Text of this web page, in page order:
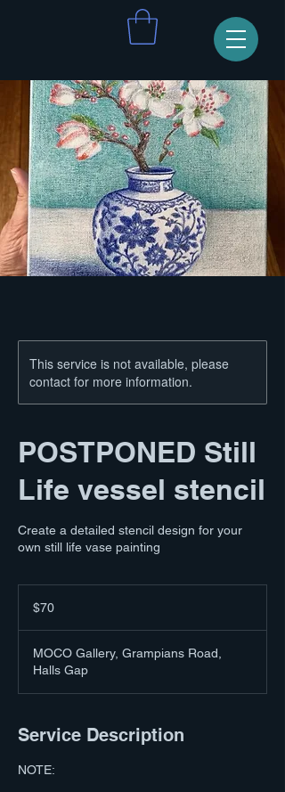
This service is not available, please
contact for more information.
POSTPONED Still
Life vessel stencil
Create a detailed stencil design for your
own still life vase painting
Australian
dollars$70
MOCO Gallery, Grampians Road,
Halls Gap
Service Description
NOTE: